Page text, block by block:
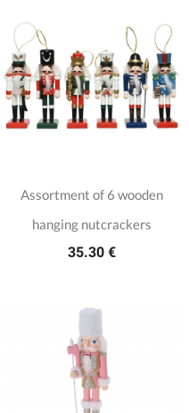
Assortment of 6 wooden
hanging nutcrackers
35.30 €